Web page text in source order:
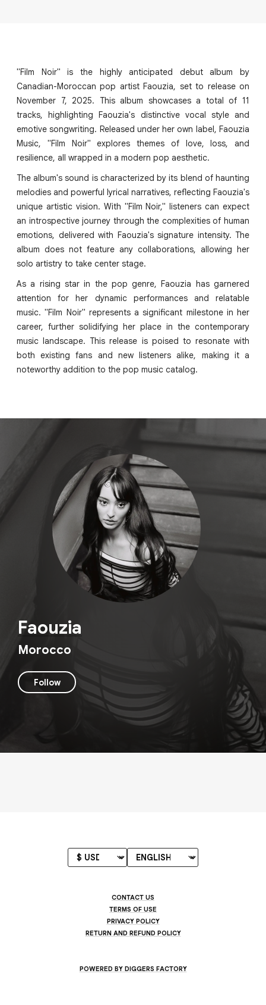
"Film Noir" is the highly anticipated debut album by
Canadian-Moroccan pop artist Faouzia, set to release on
November 7, 2025. This album showcases a total of 11
tracks, highlighting Faouzia's distinctive vocal style and
emotive songwriting. Released under her own label, Faouzia
Music, "Film Noir" explores themes of love, loss, and
resilience, all wrapped in a modern pop aesthetic.
The album's sound is characterized by its blend of haunting
melodies and powerful lyrical narratives, reflecting Faouzia's
unique artistic vision. With "Film Noir," listeners can expect
an introspective journey through the complexities of human
emotions, delivered with Faouzia's signature intensity. The
album does not feature any collaborations, allowing her
solo artistry to take center stage.
As a rising star in the pop genre, Faouzia has garnered
attention for her dynamic performances and relatable
music. "Film Noir" represents a significant milestone in her
career, further solidifying her place in the contemporary
music landscape. This release is poised to resonate with
both existing fans and new listeners alike, making it a
noteworthy addition to the pop music catalog.
Faouzia
Morocco
Follow
CONTACT US
TERMS OF USE
PRIVACY POLICY
RETURN AND REFUND POLICY
POWERED BY DIGGERS FACTORY